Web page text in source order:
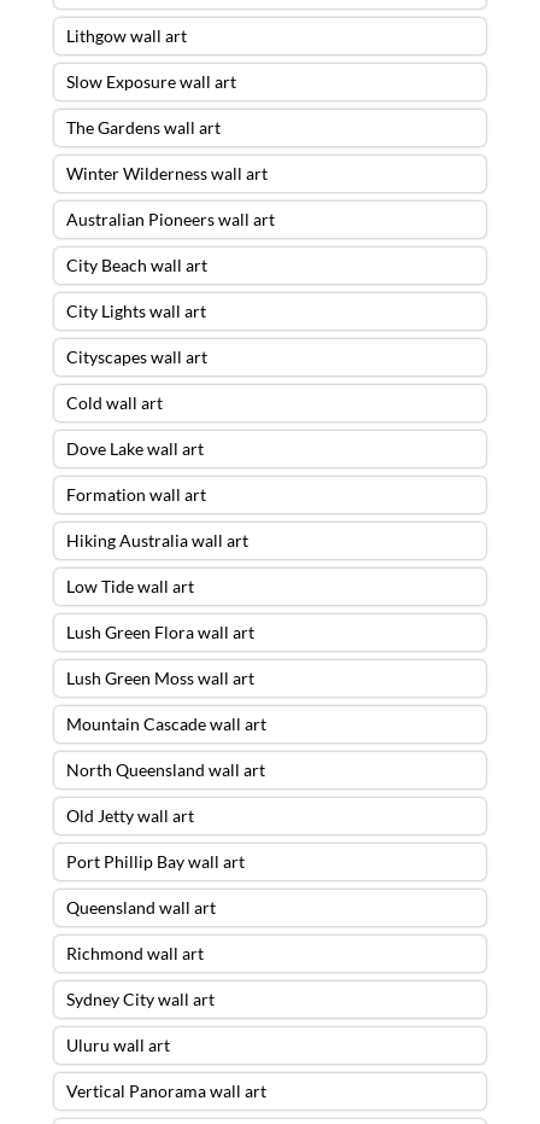
Lithgow wall art
Slow Exposure wall art
The Gardens wall art
Winter Wilderness wall art
Australian Pioneers wall art
City Beach wall art
City Lights wall art
Cityscapes wall art
Cold wall art
Dove Lake wall art
Formation wall art
Hiking Australia wall art
Low Tide wall art
Lush Green Flora wall art
Lush Green Moss wall art
Mountain Cascade wall art
North Queensland wall art
Old Jetty wall art
Port Phillip Bay wall art
Queensland wall art
Richmond wall art
Sydney City wall art
Uluru wall art
Vertical Panorama wall art